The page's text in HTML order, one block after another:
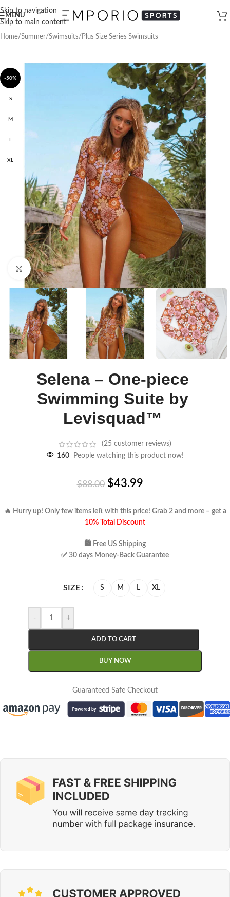
Skip to navigation
Skip to main content
MENU
Home/Summer/Swimsuits/ Plus Size Series Swimsuits
-50%
S
M
L
XL
Click to enlarge
Selena – One-piece
Swimming Suite by
Levisquad™
(25 customer reviews)
160
People watching this product now!
$88.00 $43.99
🔥 Hurry up! Only few items left with this price! Grab 2 and more – get a
10% Total Discount
🛍 Free US Shipping
✅ 30 days Money-Back Guarantee
SIZE S M L XL
- +
ADD TO CART
BUY NOW
Guaranteed Safe Checkout